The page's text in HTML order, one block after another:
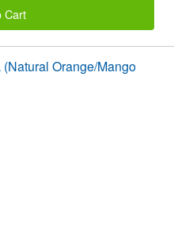
Cart
Orange/Mango